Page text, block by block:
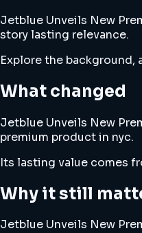
Jetblue Unveils New
story lasting relevance.
Explore the
What changed
Jetblue Unveils New
premium product in nyc.
Its lasting value comes
Why it still
Jetblue Unveils New